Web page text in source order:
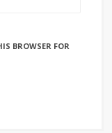
BROWSER FOR